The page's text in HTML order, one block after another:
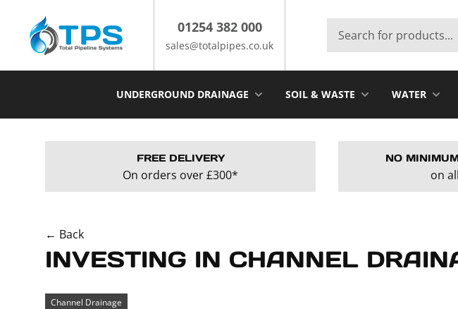
content
01254 382 000
sales@totalpipes.co.uk
UNDERGROUND DRAINAGE SOIL & WASTE WATER
FREE DELIVERY
On orders over £300*
NO
on
← Back
INVESTING IN CHANNEL
Channel Drainage